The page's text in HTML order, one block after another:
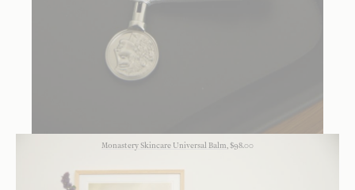
Monastery Skincare Universal Balm, $98.00